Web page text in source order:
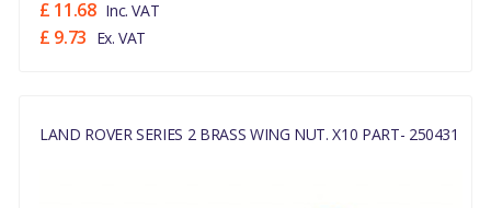
£ 11.68 Inc. VAT
£ 9.73 Ex. VAT
LAND ROVER SERIES 2 BRASS WING NUT. X10 PART- 250431